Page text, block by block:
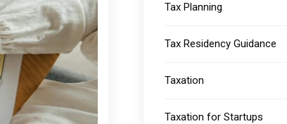
Tax Planning
Tax Residency Guidance
Taxation
Taxation for Startups